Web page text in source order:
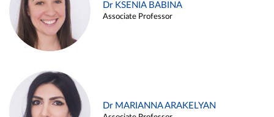
Dr KSENIA BABINA
Associate Professor
Dr MARIANNA ARAKELYAN